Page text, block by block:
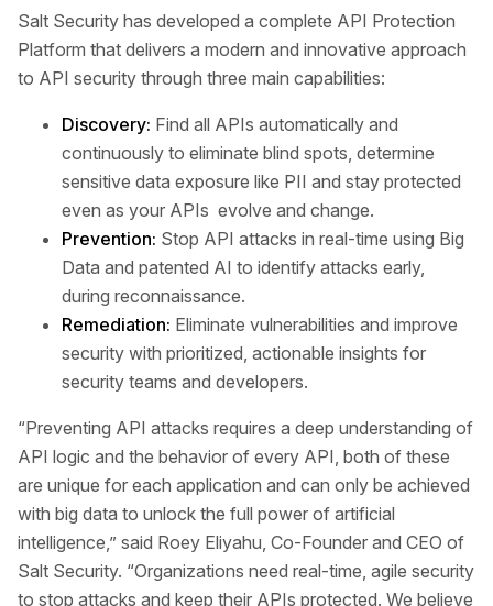
Salt Security has developed a complete API Protection
Platform that delivers a modern and innovative approach
to API security through three main capabilities:
Discovery: Find all APIs automatically and
continuously to eliminate blind spots, determine
sensitive data exposure like PII and stay protected
even as your APIs evolve and change.
Prevention: Stop API attacks in real-time using Big
Data and patented AI to identify attacks early,
during reconnaissance.
Remediation: Eliminate vulnerabilities and improve
security with prioritized, actionable insights for
security teams and developers.
“Preventing API attacks requires a deep understanding of
API logic and the behavior of every API, both of these
are unique for each application and can only be achieved
with big data to unlock the full power of artificial
intelligence,” said Roey Eliyahu, Co-Founder and CEO of
Salt Security. “Organizations need real-time, agile security
to stop attacks and keep their APIs protected. We believe